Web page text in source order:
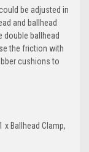
be adjusted in
and ballhead
double ballhead
the friction with
cushions to
x Ballhead Clamp,